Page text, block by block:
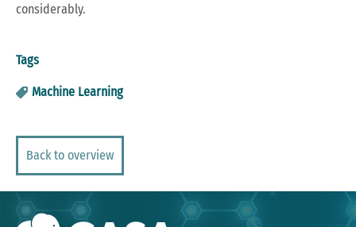
considerably.
Tags
Machine Learning
Back to overview